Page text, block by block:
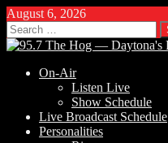
August 6, 2026
Search
for:
On-Air
Listen Live
Show Schedule
Live Broadcast Schedule
Personalities